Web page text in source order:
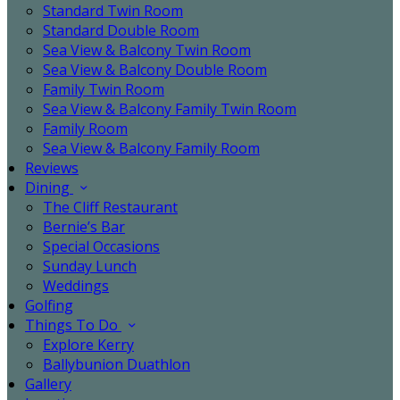
Standard Twin Room
Standard Double Room
Sea View & Balcony Twin Room
Sea View & Balcony Double Room
Family Twin Room
Sea View & Balcony Family Twin Room
Family Room
Sea View & Balcony Family Room
Reviews
Dining
The Cliff Restaurant
Bernie’s Bar
Special Occasions
Sunday Lunch
Weddings
Golfing
Things To Do
Explore Kerry
Ballybunion Duathlon
Gallery